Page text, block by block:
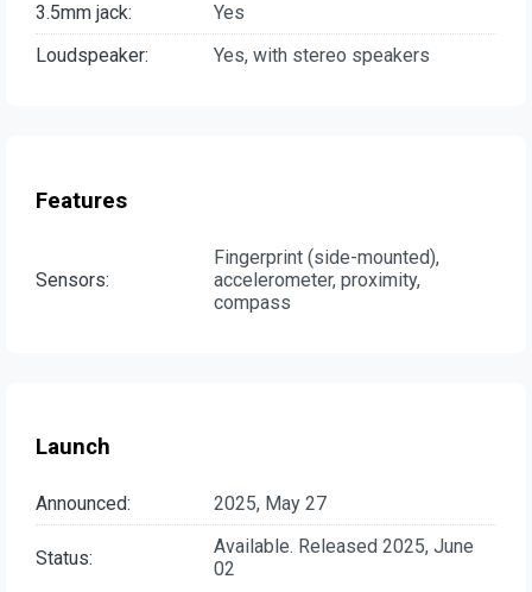
3.5mm jack:
Yes
Loudspeaker:
Yes, with stereo speakers
Features
Sensors:
Fingerprint (side-mounted),
accelerometer, proximity,
compass
Launch
Announced: 2025, May 27
Status:
Available. Released 2025, June
02